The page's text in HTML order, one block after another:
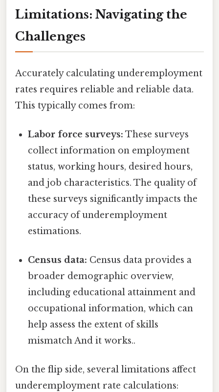
Limitations: Navigating the
Challenges
Accurately calculating underemployment
rates requires reliable and reliable data.
This typically comes from:
Labor force surveys: These surveys
collect information on employment
status, working hours, desired hours,
and job characteristics. The quality of
these surveys significantly impacts the
accuracy of underemployment
estimations.
Census data: Census data provides a
broader demographic overview,
including educational attainment and
occupational information, which can
help assess the extent of skills
mismatch And it works..
On the flip side, several limitations affect
underemployment rate calculations: